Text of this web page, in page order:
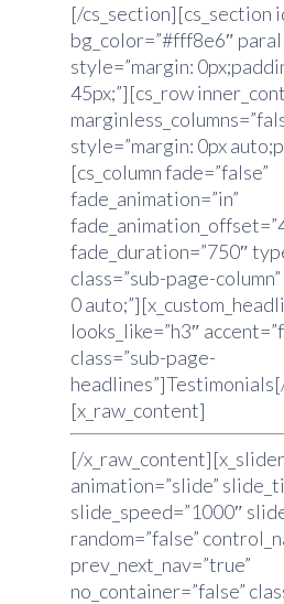
[/cs_section][cs_section
bg_color=”#fff8e6″
style=”margin:
45px;”][cs_row
style=”margin: 0px
[cs_column fade=”false”
fade_animation=”in”
fade_duration=”750″
class=”sub-page-
0
looks_like=”h3″
class=”sub-page-
[x_raw_content]
[/x_raw_content][x_slider
animation=”slide”
slide_speed=”1000″
random=”false”
prev_next_nav=”true”
no_container=”false”